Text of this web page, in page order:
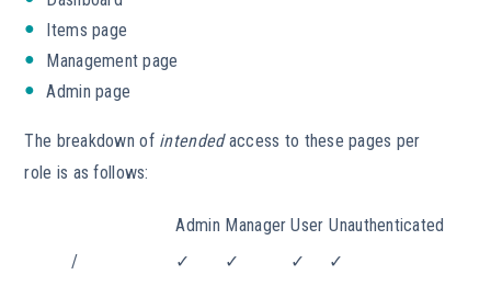
Items page
Management page
Admin page
The breakdown of intendedaccess to these pages per
role is as follows:
Admin Manager User Unauthenticated
/
✓ ✓ ✓
✓